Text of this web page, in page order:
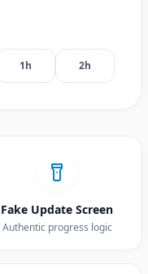
1h 2h
Fake Update Screen
Authentic progress logic